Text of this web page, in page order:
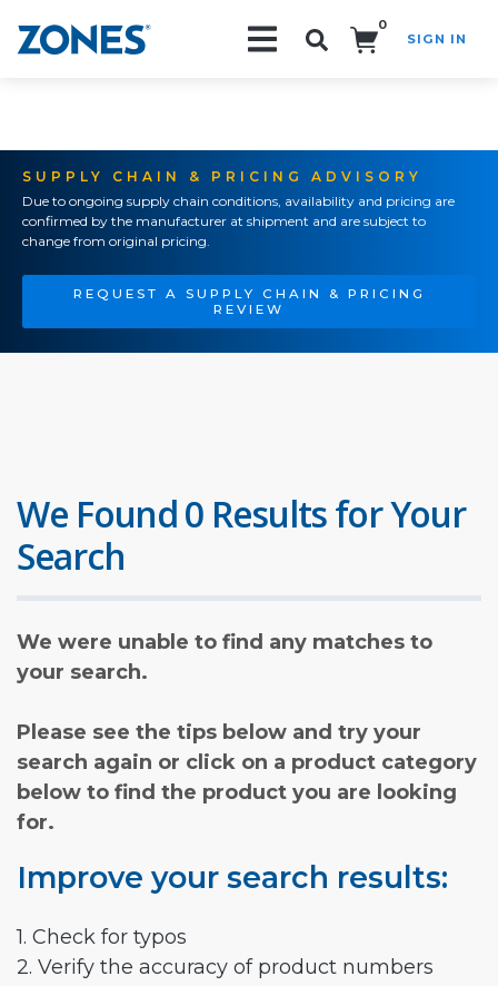
0
SIGN IN
SUPPLY CHAIN & PRICING ADVISORY
Due to ongoing supply chain conditions, availability and pricing are
confirmed by the manufacturer at shipment and are subject to
change from original pricing.
REQUEST A SUPPLY CHAIN & PRICING
REVIEW
We Found 0 Results for Your
Search
We were unable to find any matches to
your search.
Please see the tips below and try your
search again or click on a product category
below to find the product you are looking
for.
Improve your search results:
1. Check for typos
2. Verify the accuracy of product numbers